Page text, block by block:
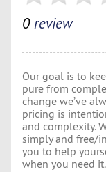
0review
Our goal is to
pure from
change we’ve
pricing is
and complexity.
simply and free/
you to help
when you need it.